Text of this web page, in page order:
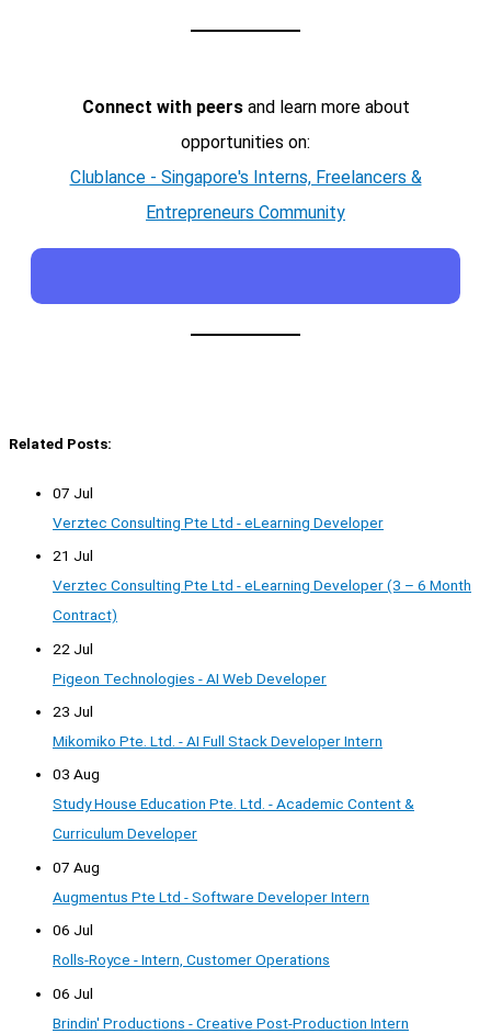
Connect with peersand learn more about
opportunities on:
Clublance - Singapore's Interns, Freelancers &
Entrepreneurs Community
Related Posts:
07 Jul
Verztec Consulting Pte Ltd - eLearning Developer
21 Jul
Verztec Consulting Pte Ltd - eLearning Developer (3 – 6 Month
Contract)
22 Jul
Pigeon Technologies - AI Web Developer
23 Jul
Mikomiko Pte. Ltd. - AI Full Stack Developer Intern
03 Aug
Study House Education Pte. Ltd. - Academic Content &
Curriculum Developer
07 Aug
Augmentus Pte Ltd - Software Developer Intern
06 Jul
Rolls-Royce - Intern, Customer Operations
06 Jul
Brindin' Productions - Creative Post-Production Intern